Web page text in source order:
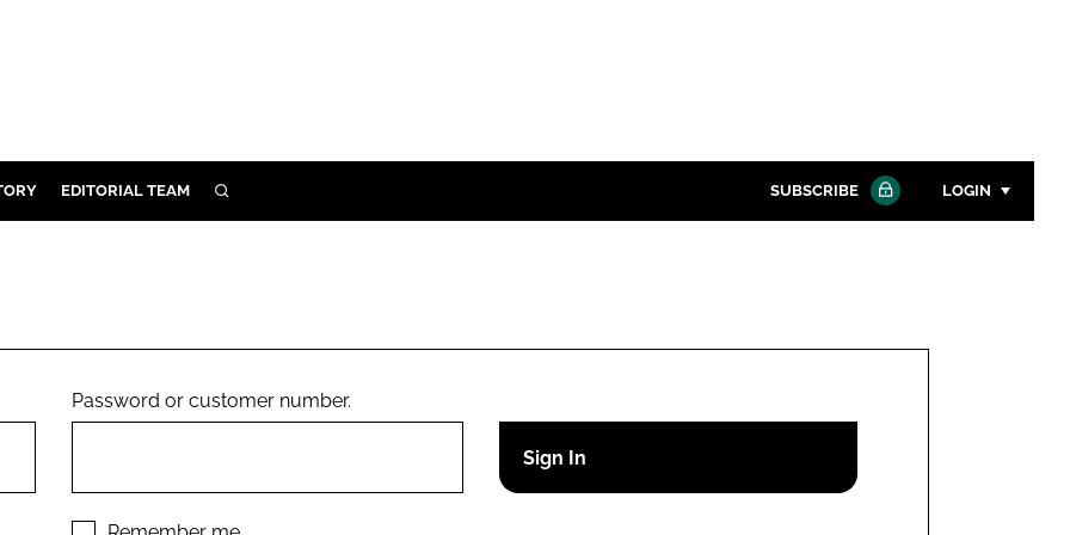
EDITORIAL TEAM SEARCH SUBSCRIBE LOGIN
Remember me
Password or customer number.